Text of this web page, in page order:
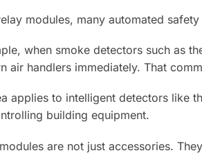
modules, many automated
when smoke detectors such as
air handlers immediately. That
applies to intelligent detectors like
building equipment.
are not just accessories.